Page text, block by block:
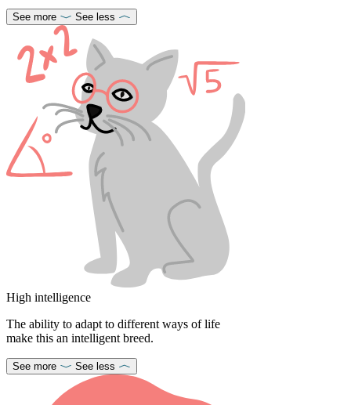
See more See less
High intelligence
The ability to adapt to different ways of life
make this an intelligent breed.
See more See less